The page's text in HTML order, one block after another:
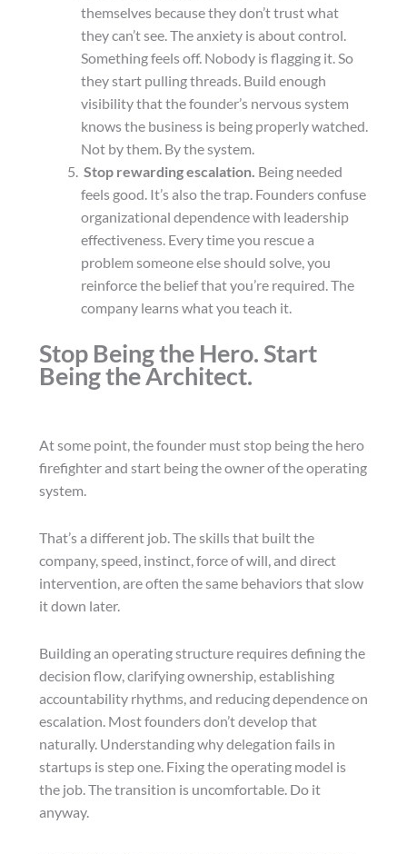
themselves because they don’t trust what
they can’t see. The anxiety is about control.
Something feels off. Nobody is flagging it. So
they start pulling threads. Build enough
visibility that the founder’s nervous system
knows the business is being properly watched.
Not by them. By the system.
Stop rewarding escalation. Being needed
feels good. It’s also the trap. Founders confuse
organizational dependence with leadership
effectiveness. Every time you rescue a
problem someone else should solve, you
reinforce the belief that you’re required. The
company learns what you teach it.
Stop Being the Hero. Start
Being the Architect.
At some point, the founder must stop being the hero
firefighter and start being the owner of the operating
system.
That’s a different job. The skills that built the
company, speed, instinct, force of will, and direct
intervention, are often the same behaviors that slow
it down later.
Building an operating structure requires defining the
decision flow, clarifying ownership, establishing
accountability rhythms, and reducing dependence on
escalation. Most founders don’t develop that
naturally. Understanding why delegation fails in
startups is step one. Fixing the operating model is
the job. The transition is uncomfortable. Do it
anyway.